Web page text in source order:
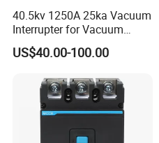
40.5kv 1250A 25ka Vacuum
Interrupter for Vacuum
Circuit Breaker
US$40.00-100.00